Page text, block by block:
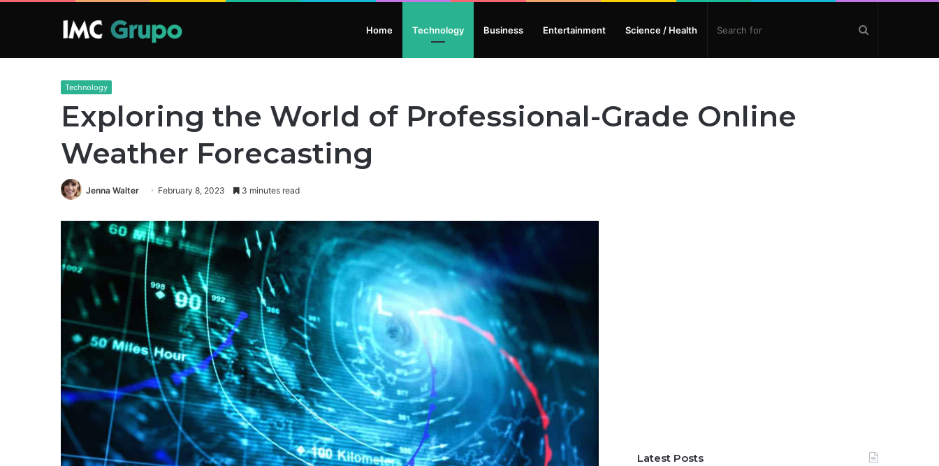
Home Technology Business Entertainment Science / Health
Technology
Exploring the World of Professional-Grade Online
Weather Forecasting
Jenna Walter February 8, 2023 3 minutes read
Latest Posts